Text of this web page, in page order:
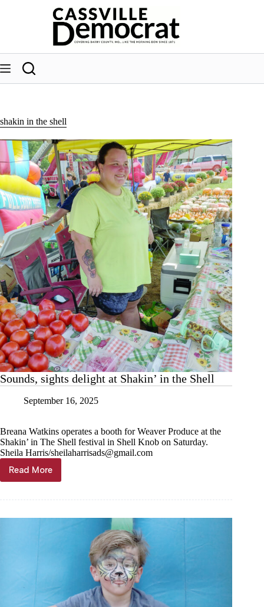
shakin in the shell
Sounds, sights delight at Shakin’ in the Shell
September 16, 2025
Breana Watkins operates a booth for Weaver Produce at the
Shakin’ in The Shell festival in Shell Knob on Saturday.
Sheila Harris/sheilaharrisads@gmail.com
Read More
Sounds,
sights
Shakin’